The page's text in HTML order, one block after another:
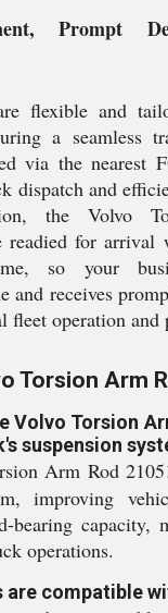
Prompt
flexible and
a seamless
via the nearest
dispatch and
the Volvo
readied for arrival
so your
and receives
fleet operation and
Torsion Arm
Volvo Torsion
suspension
Arm Rod
improving
bearing capacity,
operations.
are compatible